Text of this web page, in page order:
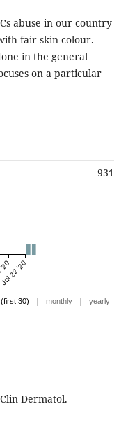
abuse in our country
fair skin colour.
in the general
on a particular
931
Jul 22 '20
30) | monthly | yearly
Dermatol.